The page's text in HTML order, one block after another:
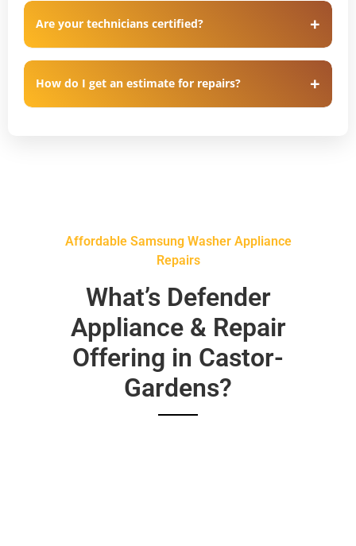
Are your technicians certified?
How do I get an estimate for repairs?
Affordable Samsung Washer Appliance
Repairs
What’s Defender
Appliance & Repair
Offering in Castor-
Gardens?